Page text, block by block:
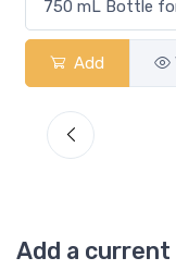
Add a